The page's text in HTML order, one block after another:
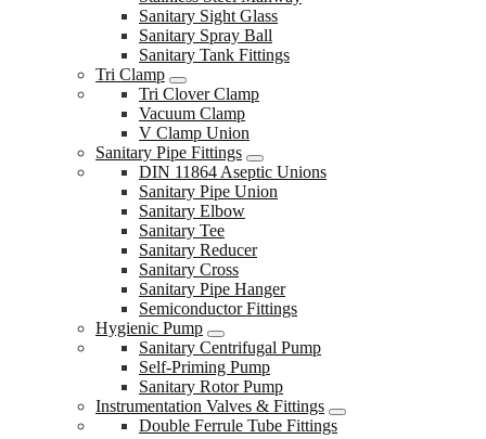
Sanitary Sight Glass
Sanitary Spray Ball
Sanitary Tank Fittings
Tri Clamp
Tri Clover Clamp
Vacuum Clamp
V Clamp Union
Sanitary Pipe Fittings
DIN 11864 Aseptic Unions
Sanitary Pipe Union
Sanitary Elbow
Sanitary Tee
Sanitary Reducer
Sanitary Cross
Sanitary Pipe Hanger
Semiconductor Fittings
Hygienic Pump
Sanitary Centrifugal Pump
Self-Priming Pump
Sanitary Rotor Pump
Instrumentation Valves & Fittings
Double Ferrule Tube Fittings